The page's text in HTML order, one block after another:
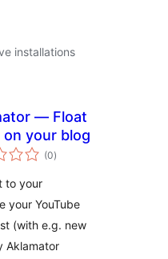
installations
— Float
on your blog
(0total
ratings
)
to your
your YouTube
(with e.g. new
Aklamator